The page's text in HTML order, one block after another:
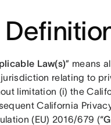
Law(s)” means
relating to
limitation (i) the
California
(EU) 2016/679 (“